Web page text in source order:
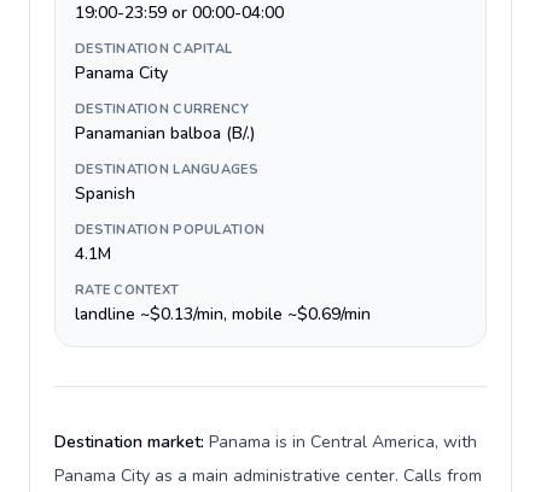
19:00-23:59 or 00:00-04:00
DESTINATION CAPITAL
Panama City
DESTINATION CURRENCY
Panamanian balboa (B/.)
DESTINATION LANGUAGES
Spanish
DESTINATION POPULATION
4.1M
RATE CONTEXT
landline ~$0.13/min, mobile ~$0.69/min
Destination market: Panama is in Central America, with
Panama City as a main administrative center. Calls from